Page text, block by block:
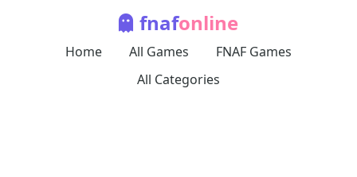
fnafonline
Home All Games
FNAF Games
All Categories